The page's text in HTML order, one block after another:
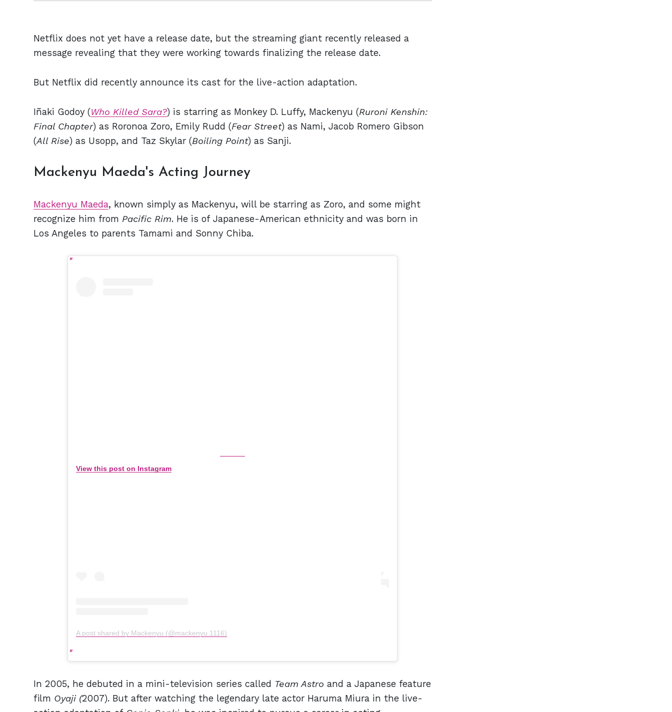
Netflix does not yet have a release date, but the streaming giant recently released a
message revealing that they were working towards finalizing the release date.
But Netflix did recently announce its cast for the live-action adaptation.
Iñaki Godoy (Who Killed Sara?) is starring as Monkey D. Luffy, Mackenyu (Ruroni Kenshin:
Final Chapter) as Roronoa Zoro, Emily Rudd (Fear Street) as Nami, Jacob Romero Gibson
(All Rise) as Usopp, and Taz Skylar (Boiling Point) as Sanji.
Mackenyu Maeda's Acting Journey
Mackenyu Maeda, known simply as Mackenyu, will be starring as Zoro, and some might
recognize him from Pacific Rim. He is of Japanese-American ethnicity and was born in
Los Angeles to parents Tamami and Sonny Chiba.
View this post on Instagram
A post shared by Mackenyu (@mackenyu.1116)
In 2005, he debuted in a mini-television series called Team Astro and a Japanese feature
film Oyaji (2007). But after watching the legendary late actor Haruma Miura in the live-